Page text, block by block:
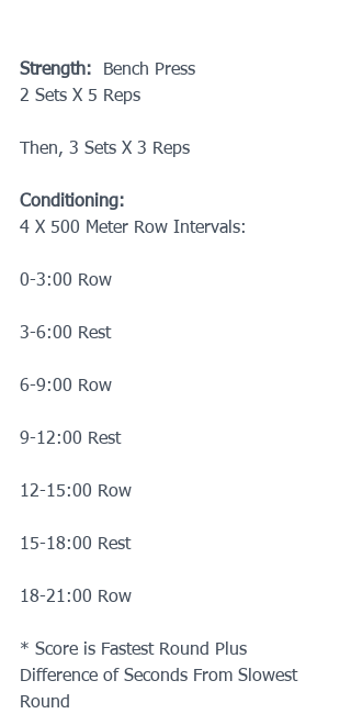
Strength:
  Bench Press
2 Sets X 5 Reps
Then, 3 Sets X 3 Reps
Conditioning:
4 X 500 Meter Row Intervals:
0-3:00 Row
3-6:00 Rest
6-9:00 Row
9-12:00 Rest
12-15:00 Row
15-18:00 Rest
18-21:00 Row
* Score is Fastest Round Plus
Difference of Seconds From Slowest
Round